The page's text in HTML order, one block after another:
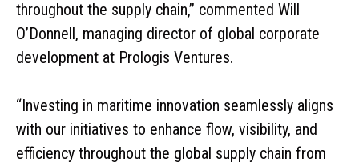
throughout the supply chain,” commented Will
O’Donnell, managing director of global corporate
development at Prologis Ventures.
“Investing in maritime innovation seamlessly aligns
with our initiatives to enhance flow, visibility, and
efficiency throughout the global supply chain from